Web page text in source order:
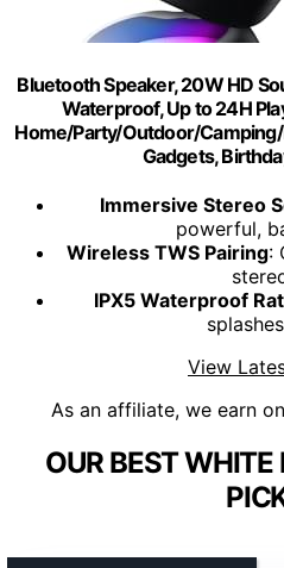
Bluetooth Speaker, 20W HD
Waterproof, Up to 24H
Home/Party/Outdoor/
Gadgets,
Immersive Stereo
powerful,
Wireless TWS Pairing:
IPX5 Waterproof
View
As an affiliate, we earn
OUR BEST